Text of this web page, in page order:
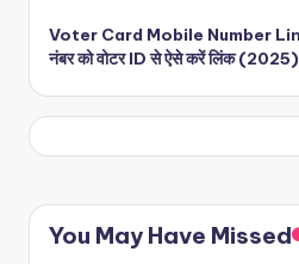
Voter Card Mobile Number Link
नंबर को वोटर ID से ऐसे करें लिंक (2025)
You May Have Missed